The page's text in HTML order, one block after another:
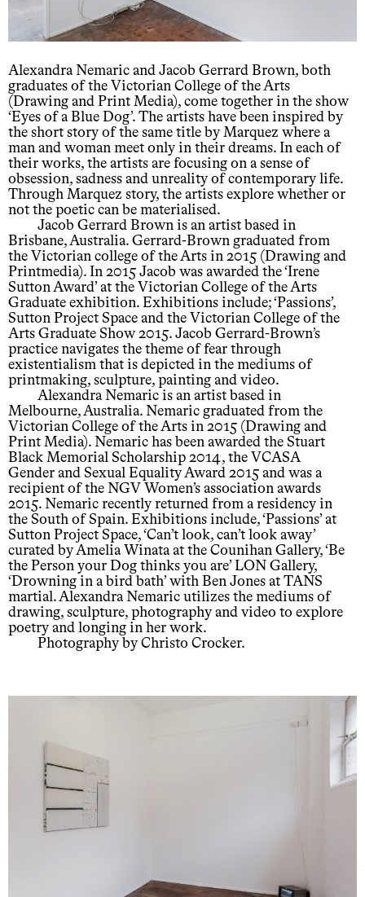
Alexandra Nemaric and Jacob Gerrard Brown, both
graduates of the Victorian College of the Arts
(Drawing and Print Media), come together in the show
‘Eyes of a Blue Dog’. The artists have been inspired by
the short story of the same title by Marquez where a
man and woman meet only in their dreams. In each of
their works, the artists are focusing on a sense of
obsession, sadness and unreality of contemporary life.
Through Marquez story, the artists explore whether or
not the poetic can be materialised.
Jacob Gerrard Brown is an artist based in
Brisbane, Australia. Gerrard-Brown graduated from
the Victorian college of the Arts in 2015 (Drawing and
Printmedia). In 2015 Jacob was awarded the ‘Irene
Sutton Award’ at the Victorian College of the Arts
Graduate exhibition. Exhibitions include; ‘Passions’,
Sutton Project Space and the Victorian College of the
Arts Graduate Show 2015. Jacob Gerrard-Brown’s
practice navigates the theme of fear through
existentialism that is depicted in the mediums of
printmaking, sculpture, painting and video.
Alexandra Nemaric is an artist based in
Melbourne, Australia. Nemaric graduated from the
Victorian College of the Arts in 2015 (Drawing and
Print Media). Nemaric has been awarded the Stuart
Black Memorial Scholarship 2014, the VCASA
Gender and Sexual Equality Award 2015 and was a
recipient of the NGV Women’s association awards
2015. Nemaric recently returned from a residency in
the South of Spain. Exhibitions include, ‘Passions’ at
Sutton Project Space, ‘Can’t look, can’t look away’
curated by Amelia Winata at the Counihan Gallery, ‘Be
the Person your Dog thinks you are’ LON Gallery,
‘Drowning in a bird bath’ with Ben Jones at TANS
martial. Alexandra Nemaric utilizes the mediums of
drawing, sculpture, photography and video to explore
poetry and longing in her work.
Photography by Christo Crocker.